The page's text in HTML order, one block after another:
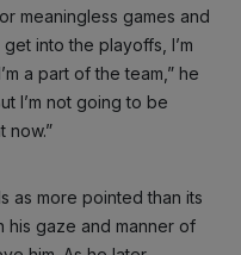
meaningless games and
into the playoffs, I’m
a part of the team,” he
I’m not going to be
now.”
as more pointed than its
his gaze and manner of